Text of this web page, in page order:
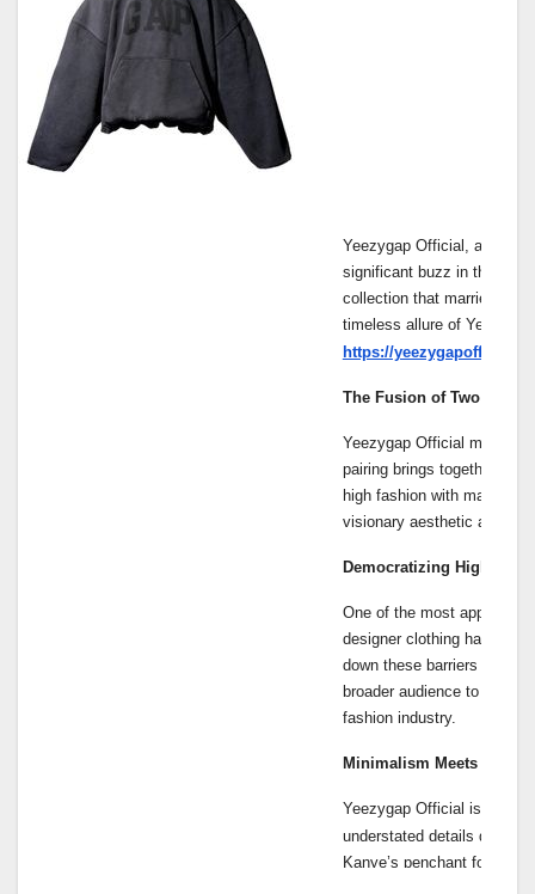
Yeezygap Official, a
significant buzz in the
collection that marries
timeless allure of
https://
The Fusion of Two
Yeezygap Official marks
pairing brings together
high fashion with mass-
visionary aesthetic at an
Democratizing High
One of the most appealing
designer clothing has
down these barriers by
broader audience to
fashion industry.
Minimalism Meets
Yeezygap Official is
understated details define
Kanye’s penchant for